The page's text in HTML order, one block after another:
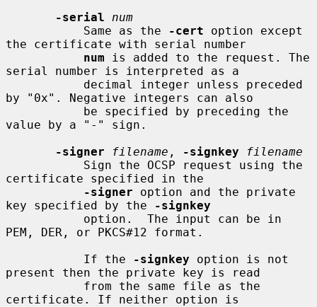
-serial
num
           Same as the
-cert option except
the certificate with serial number
num is added to the request. The
serial number is interpreted as a
by "0x". Negative integers can also
value by a "-" sign.
-signer
filename , -signkey
filename
certificate specified in the
-signer option and the private
key specified by the
-signkey
PEM, DER, or PKCS#12 format.
           If the
-signkey option is not
present then the private key is read
certificate. If neither option is